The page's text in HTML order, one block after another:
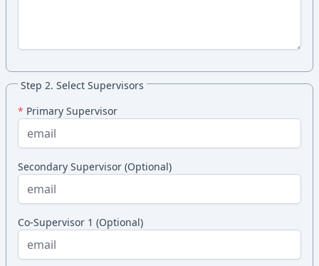
Step 2. Select Supervisors
* Primary Supervisor
Secondary Supervisor (Optional)
Co-Supervisor 1 (Optional)